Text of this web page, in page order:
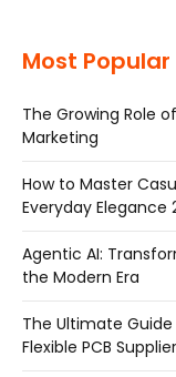
Most Popular
The Growing Role
Marketing
How to Master
Everyday Elegance
Agentic AI:
the Modern Era
The Ultimate Guide
Flexible PCB